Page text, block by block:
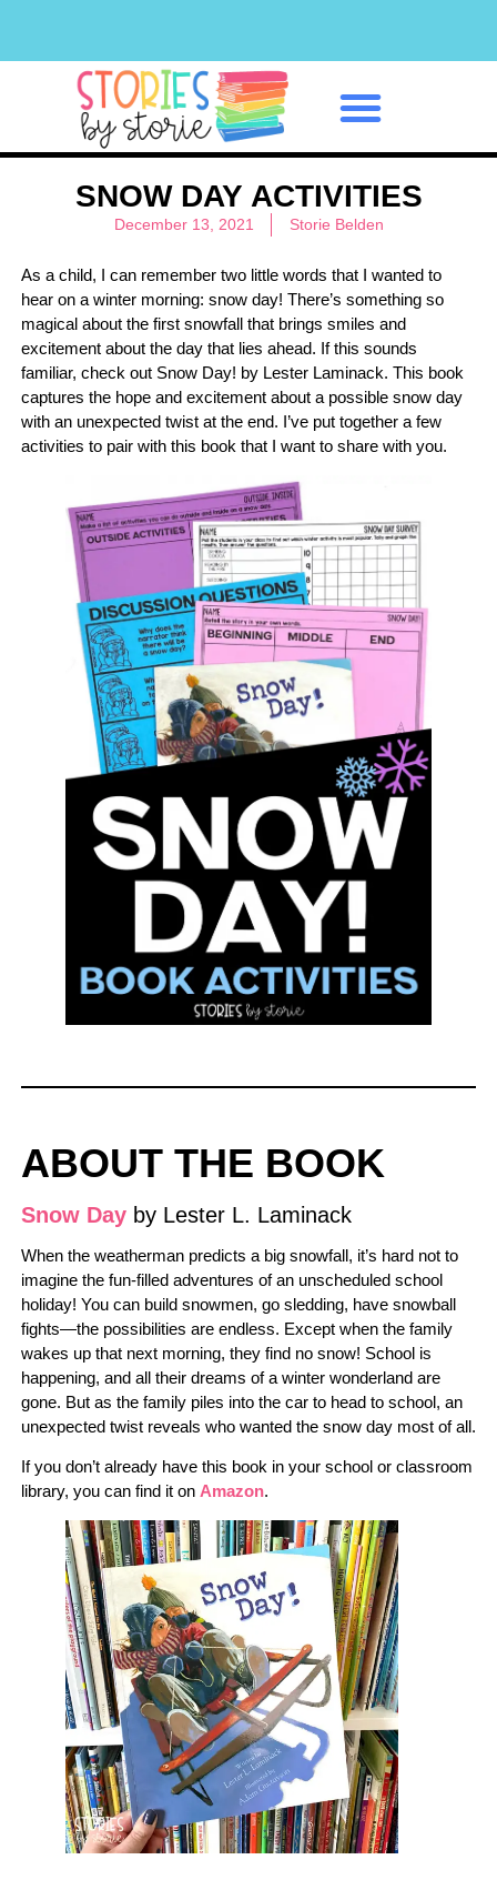
SNOW DAY ACTIVITIES
December 13, 2021 Storie Belden
As a child, I can remember two little words that I wanted to
hear on a winter morning: snow day! There’s something so
magical about the first snowfall that brings smiles and
excitement about the day that lies ahead. If this sounds
familiar, check out Snow Day! by Lester Laminack. This book
captures the hope and excitement about a possible snow day
with an unexpected twist at the end. I’ve put together a few
activities to pair with this book that I want to share with you.
ABOUT THE BOOK
Snow Dayby Lester L. Laminack
When the weatherman predicts a big snowfall, it’s hard not to
imagine the fun-filled adventures of an unscheduled school
holiday! You can build snowmen, go sledding, have snowball
fights―the possibilities are endless. Except when the family
wakes up that next morning, they find no snow! School is
happening, and all their dreams of a winter wonderland are
gone. But as the family piles into the car to head to school, an
unexpected twist reveals who wanted the snow day most of all.
If you don’t already have this book in your school or classroom
library, you can find it on Amazon.